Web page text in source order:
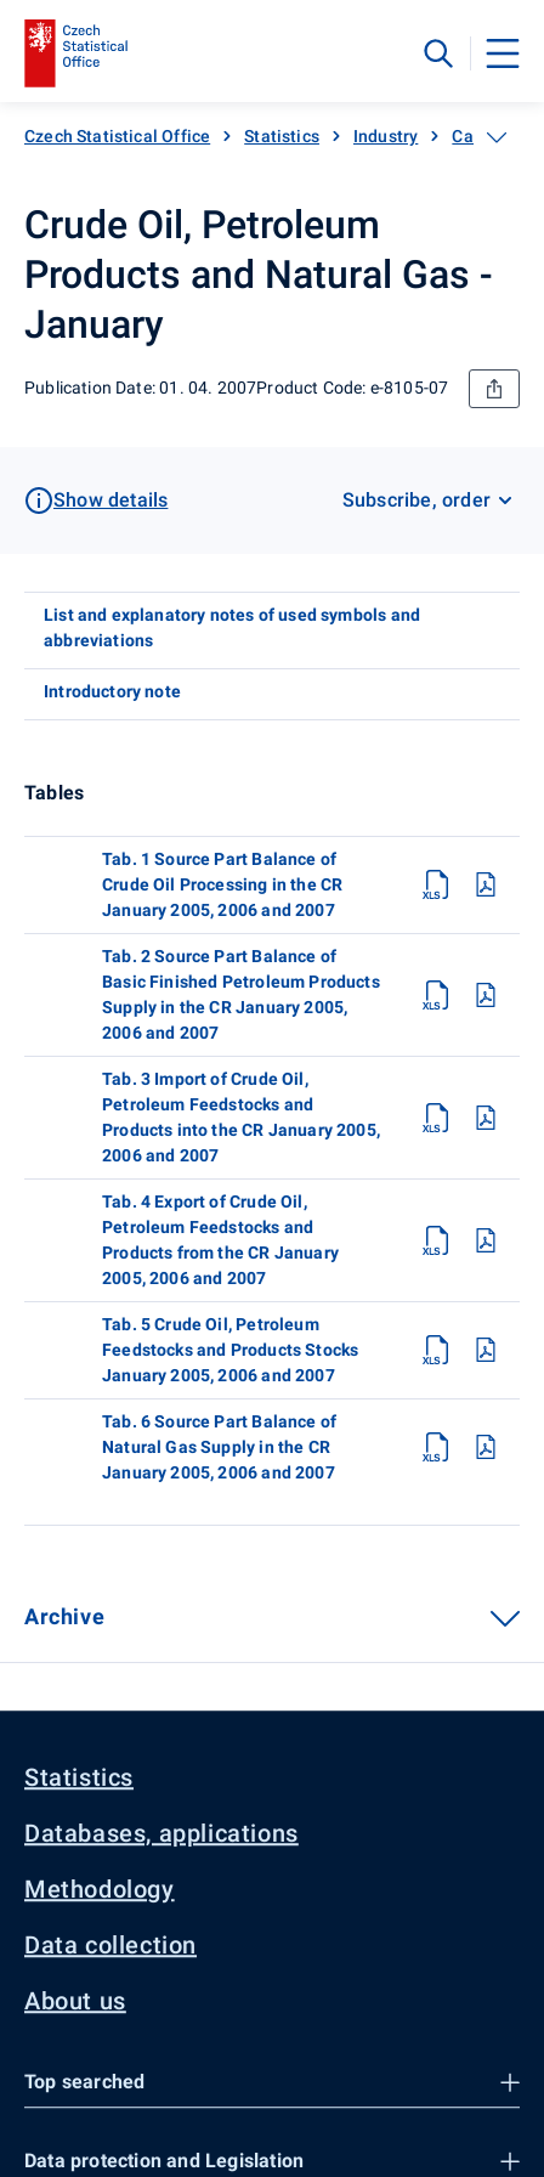
Czech Statistical Office Statistics Industry Catalogue
Crude Oil, Petroleum
Products and Natural Gas -
January
Publication Date: 01. 04. 2007Product Code: e-8105-07
Show details Subscribe, order
List and explanatory notes of used symbols and
abbreviations
Introductory note
Tables
Tab. 1 Source Part Balance of
Crude Oil Processing in the CR
January 2005, 2006 and 2007
Tab. 2 Source Part Balance of
Basic Finished Petroleum Products
Supply in the CR January 2005,
2006 and 2007
Tab. 3 Import of Crude Oil,
Petroleum Feedstocks and
Products into the CR January 2005,
2006 and 2007
Tab. 4 Export of Crude Oil,
Petroleum Feedstocks and
Products from the CR January
2005, 2006 and 2007
Tab. 5 Crude Oil, Petroleum
Feedstocks and Products Stocks
January 2005, 2006 and 2007
Tab. 6 Source Part Balance of
Natural Gas Supply in the CR
January 2005, 2006 and 2007
Archive
Statistics
Databases, applications
Methodology
Data collection
About us
Top searched
Data protection and Legislation